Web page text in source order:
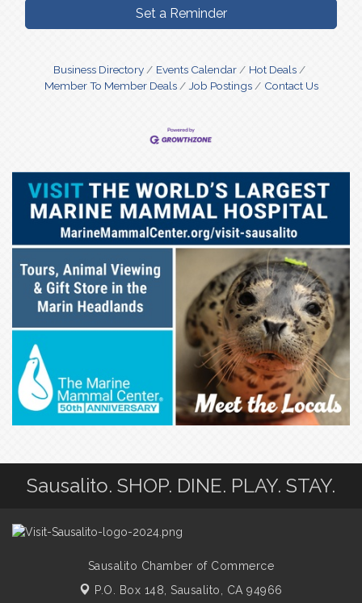
Set a Reminder
Business Directory Events Calendar
Hot Deals
Member To Member Deals
Job Postings Contact Us
Sausalito. SHOP. DINE. PLAY. STAY.
Sausalito Chamber of Commerce
P.O. Box 148,Sausalito, CA 94966